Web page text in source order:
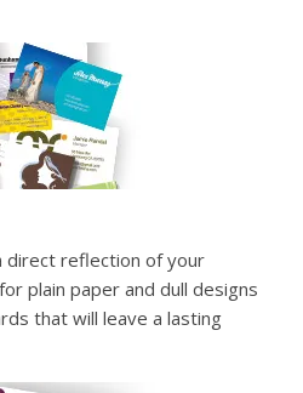
direct reflection of your
plain paper and dull designs
that will leave a lasting